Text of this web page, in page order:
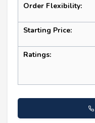
Order Flexibility:
Starting Price:
Ratings: